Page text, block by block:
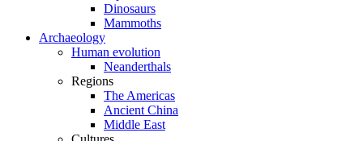
Dinosaurs
Mammoths
Archaeology
Human evolution
Neanderthals
Regions
The Americas
Ancient China
Middle East